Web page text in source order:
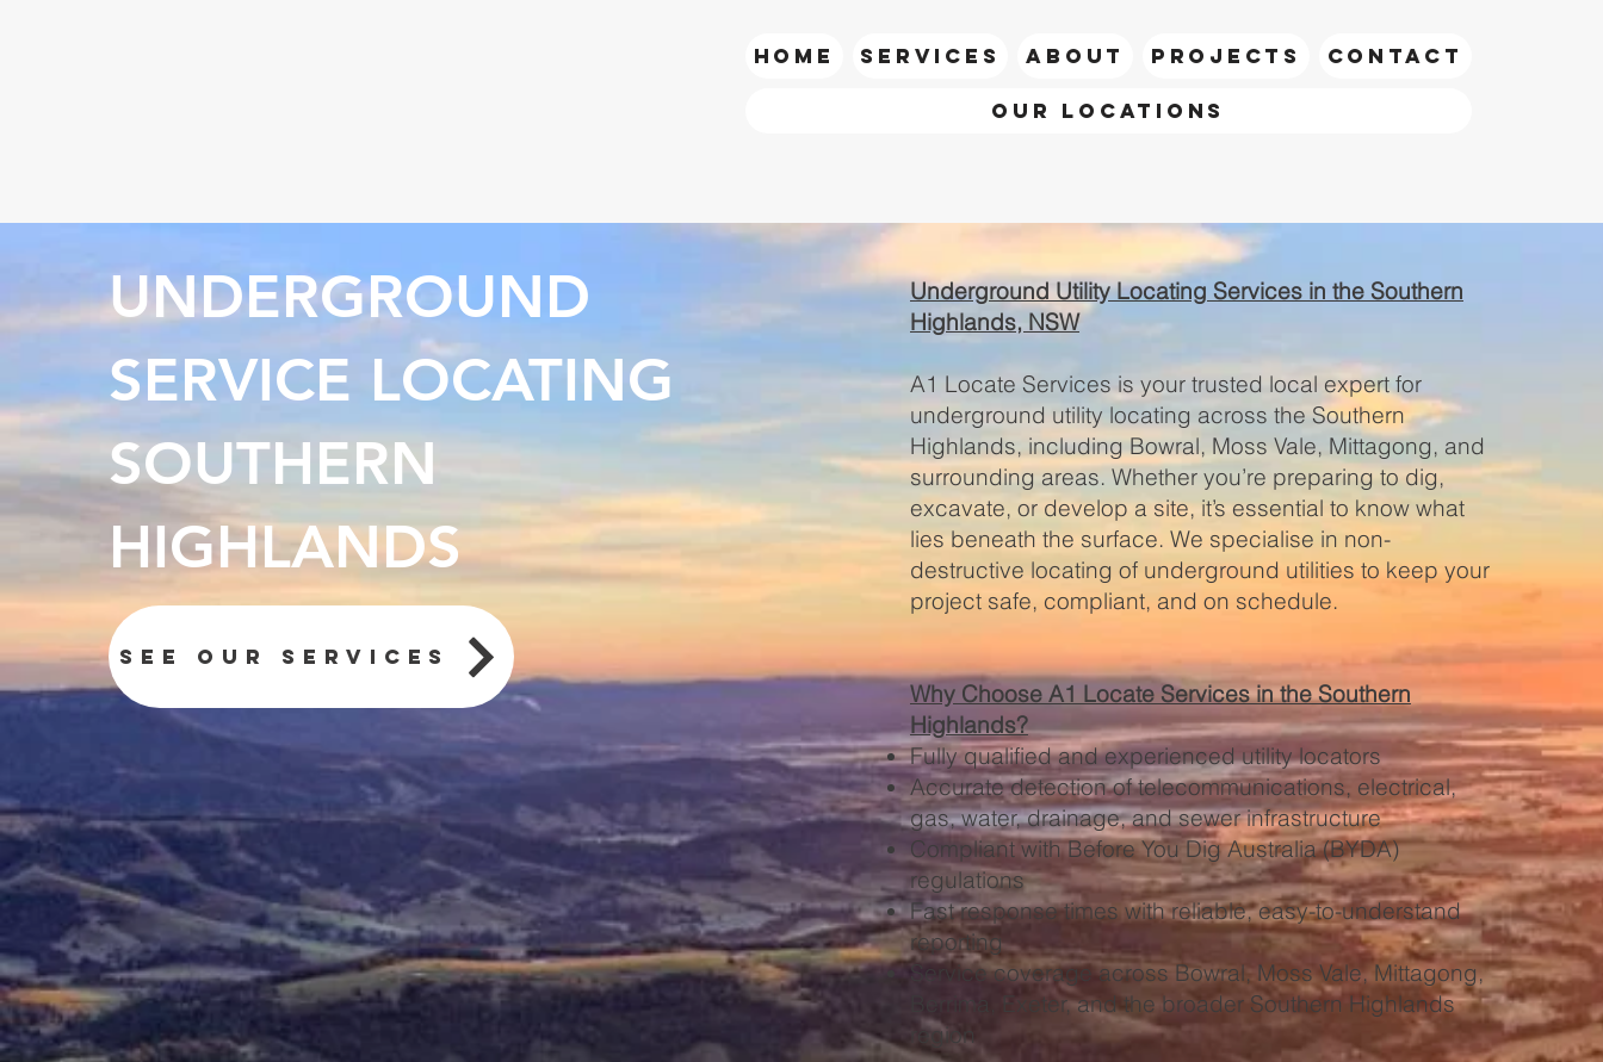
HOME SERVICES ABOUT PROJECTS CONTACT
Our Locations
UNDERGROUND
SERVICE LOCATING
SOUTHERN
HIGHLANDS
See our services
Underground Utility Locating Services in the Southern
Highlands, NSW
A1 Locate Services is your trusted local expert for
underground utility locating across the Southern
Highlands, including Bowral, Moss Vale, Mittagong, and
surrounding areas. Whether you’re preparing to dig,
excavate, or develop a site, it’s essential to know what
lies beneath the surface. We specialise in non-
destructive locating of underground utilities to keep your
project safe, compliant, and on schedule.
Why Choose A1 Locate Services in the Southern
Highlands?
Fully qualified and experienced utility locators
Accurate detection of telecommunications, electrical,
gas, water, drainage, and sewer infrastructure
Compliant with Before You Dig Australia (BYDA)
regulations
Fast response times with reliable, easy-to-understand
reporting
Service coverage across Bowral, Moss Vale, Mittagong,
Berrima, Exeter, and the broader Southern Highlands
region